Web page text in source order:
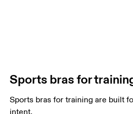
Sports bras for
Sports bras for training are built
intent.